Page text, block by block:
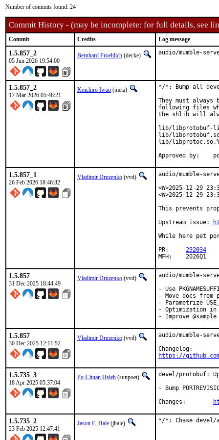
Number of commits found: 24
Commit History - (may be incomplete: for full details, see
Commit Credits Log message
1.5.857_2
05 Jun 2026 19:54:00
Bernhard Froehlich (decke) audio/mumble-
1.5.857_2
17 Mar 2026 05:48:21
Koichiro Iwao (meta)
*/*: Bump all
They must
following files
the shlib will
lib/libprotobuf-
lib/
lib/
1.5.857_1
26 Feb 2026 18:46:32
Vladimir Druzenko (vvd)
audio/mumble-
<W>2025-12-29
<W>2025-12-29
This prevents
Upstream issue:
While here pet
292034
MFH:	2026Q1
1.5.857
31 Dec 2025 18:44:49
Vladimir Druzenko (vvd)
audio/mumble-
- Use
- Move docs from
- Parametrize
- Optimization in
- Improve
1.5.857
30 Dec 2025 12:11:52
Vladimir Druzenko (vvd)
audio/mumble-
https://
1.5.735_3
18 Apr 2025 05:37:04
Po-Chuan Hsieh (sunpoet)
devel/protobuf:
- Bump
1.5.735_2
23 Feb 2025 12:47:41
Jason E. Hale (jhale) */*: Chase devel/